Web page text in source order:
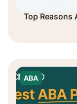
Top Reasons
ABA